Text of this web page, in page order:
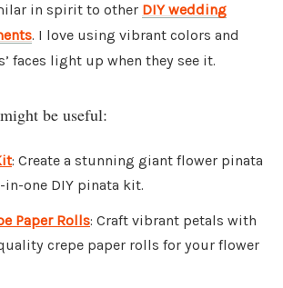
in spirit to other DIY wedding
. I love using vibrant colors and
faces light up when they see it.
be useful:
: Create a stunning giant flower pinata
one DIY pinata kit.
Paper Rolls: Craft vibrant petals with
crepe paper rolls for your flower